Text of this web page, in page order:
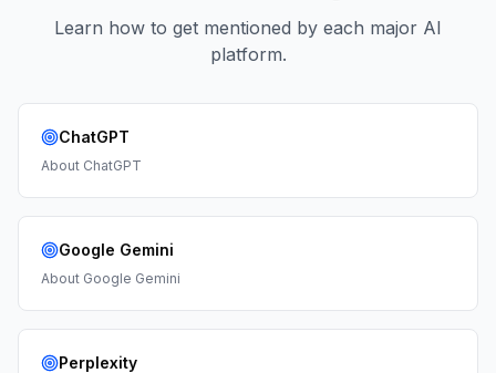
Learn how to get mentioned by each major AI
platform.
ChatGPT
About ChatGPT
Google Gemini
About Google Gemini
Perplexity